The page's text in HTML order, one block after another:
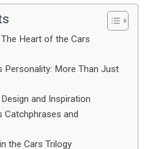
Heart of the Cars
Personality: More Than Just
and Inspiration
Catchphrases and
the Cars Trilogy